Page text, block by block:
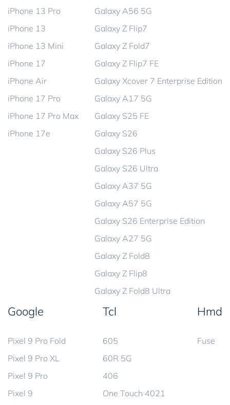
iPhone 13 Pro
iPhone 13
iPhone 13 Mini
iPhone 17
iPhone Air
iPhone 17 Pro
iPhone 17 Pro Max
iPhone 17e
Galaxy A56 5G
Galaxy Z Flip7
Galaxy Z Fold7
Galaxy Z Flip7 FE
Galaxy Xcover 7 Enterprise Edition
Galaxy A17 5G
Galaxy S25 FE
Galaxy S26
Galaxy S26 Plus
Galaxy S26 Ultra
Galaxy A37 5G
Galaxy A57 5G
Galaxy S26 Enterprise Edition
Galaxy A27 5G
Galaxy Z Fold8
Galaxy Z Flip8
Galaxy Z Fold8 Ultra
Google
Pixel 9 Pro Fold
Pixel 9 Pro XL
Pixel 9 Pro
Pixel 9
Tcl
605
60R 5G
406
One Touch 4021
Hmd
Fuse